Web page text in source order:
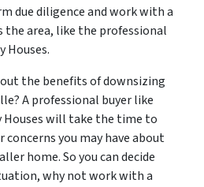
due diligence and work with a
area, like the professional
Houses.
the benefits of downsizing
A professional buyer like
Houses will take the time to
concerns you may have about
home. So you can decide
why not work with a